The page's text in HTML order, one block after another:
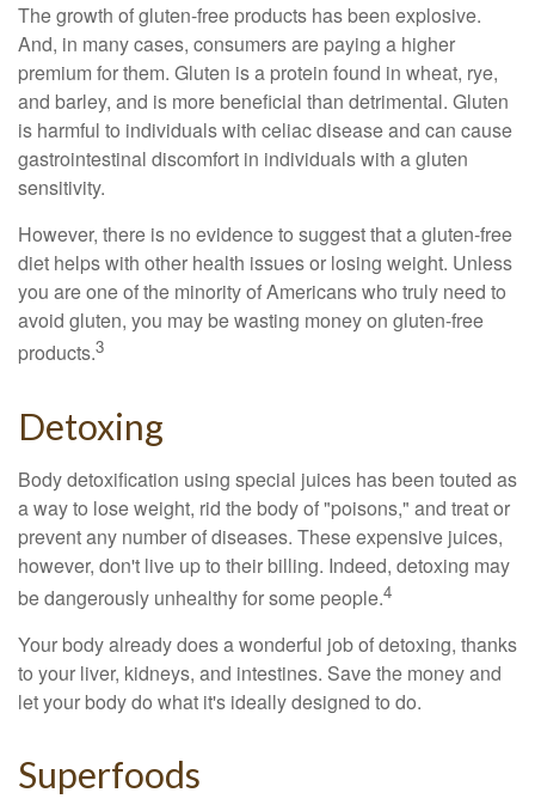
The growth of gluten-free products has been explosive.
And, in many cases, consumers are paying a higher
premium for them. Gluten is a protein found in wheat, rye,
and barley, and is more beneficial than detrimental. Gluten
is harmful to individuals with celiac disease and can cause
gastrointestinal discomfort in individuals with a gluten
sensitivity.
However, there is no evidence to suggest that a gluten-free
diet helps with other health issues or losing weight. Unless
you are one of the minority of Americans who truly need to
avoid gluten, you may be wasting money on gluten-free
products.3
Detoxing
Body detoxification using special juices has been touted as
a way to lose weight, rid the body of "poisons," and treat or
prevent any number of diseases. These expensive juices,
however, don't live up to their billing. Indeed, detoxing may
be dangerously unhealthy for some people.4
Your body already does a wonderful job of detoxing, thanks
to your liver, kidneys, and intestines. Save the money and
let your body do what it's ideally designed to do.
Superfoods